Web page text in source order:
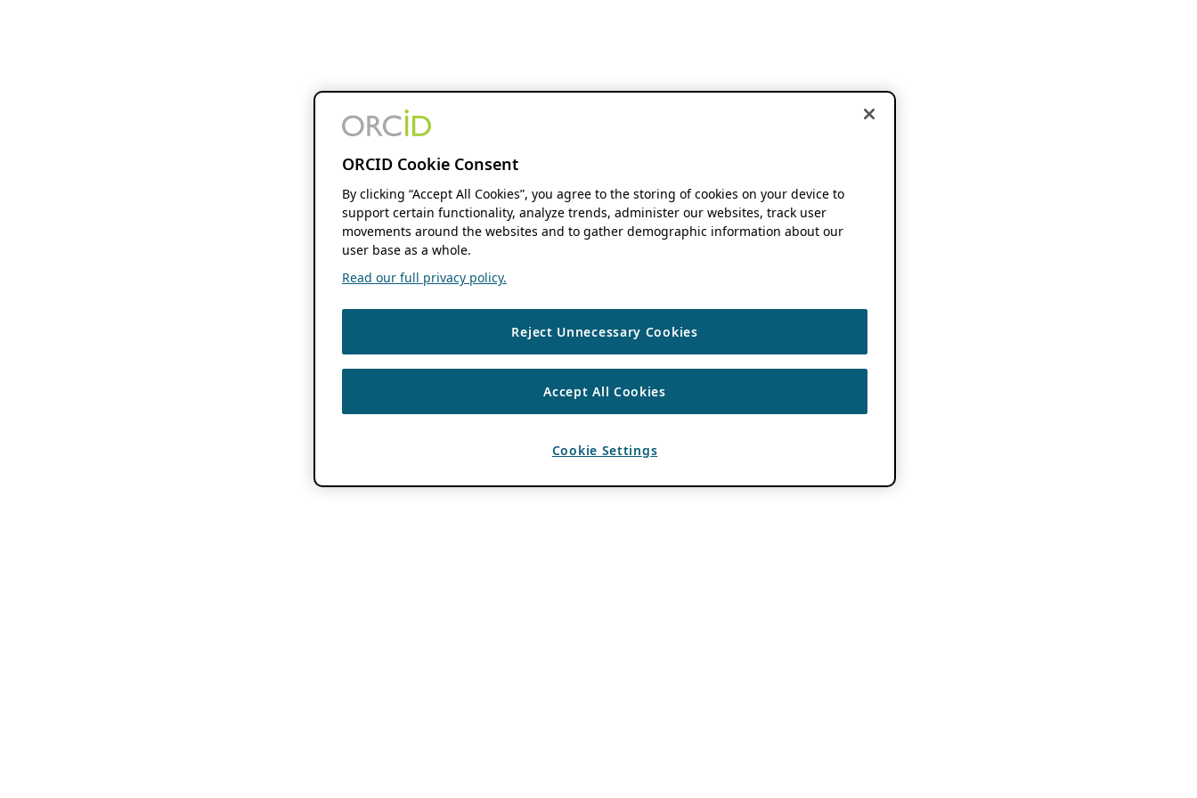
ORCID Cookie Consent
By clicking “Accept All Cookies”, you agree to the storing of cookies on your device to
support certain functionality, analyze trends, administer our websites, track user
movements around the websites and to gather demographic information about our
user base as a whole.
Read our full privacy policy.
Reject Unnecessary Cookies
Accept All Cookies
Cookie Settings